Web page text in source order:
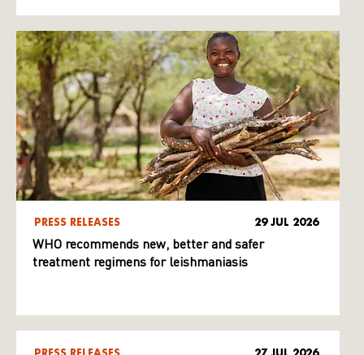
PRESS RELEASES 29 JUL 2026
WHO recommends new, better and safer
treatment regimens for leishmaniasis